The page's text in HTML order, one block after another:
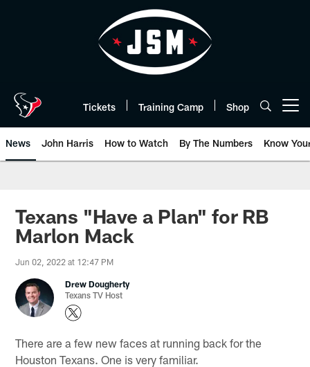
Tickets Training Camp Shop
News John Harris How to Watch By The Numbers Know
Texans "Have a Plan" for RB
Marlon Mack
Jun 02, 2022 at 12:47 PM
Drew Dougherty
Texans TV Host
There are a few new faces at running back for the
Houston Texans. One is very familiar.